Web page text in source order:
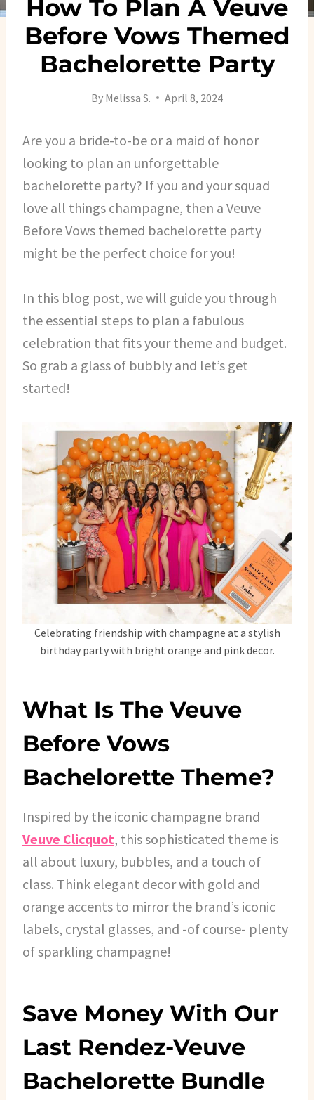
How To Plan A Veuve
Before Vows Themed
Bachelorette Party
By Melissa S. April 8, 2024
Are you a bride-to-be or a maid of honor
looking to plan an unforgettable
bachelorette party? If you and your squad
love all things champagne, then a Veuve
Before Vows themed bachelorette party
might be the perfect choice for you!
In this blog post, we will guide you through
the essential steps to plan a fabulous
celebration that fits your theme and budget.
So grab a glass of bubbly and let’s get
started!
Celebrating friendship with champagne at a stylish
birthday party with bright orange and pink decor.
What Is The Veuve
Before Vows
Bachelorette Theme?
Inspired by the iconic champagne brand
Veuve Clicquot, this sophisticated theme is
all about luxury, bubbles, and a touch of
class. Think elegant decor with gold and
orange accents to mirror the brand’s iconic
labels, crystal glasses, and -of course- plenty
of sparkling champagne!
Save Money With Our
Last Rendez-Veuve
Bachelorette Bundle